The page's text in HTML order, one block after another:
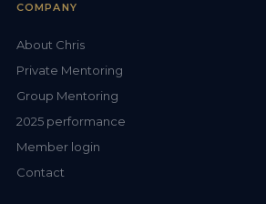
COMPANY
About Chris
Private Mentoring
Group Mentoring
2025 performance
Member login
Contact